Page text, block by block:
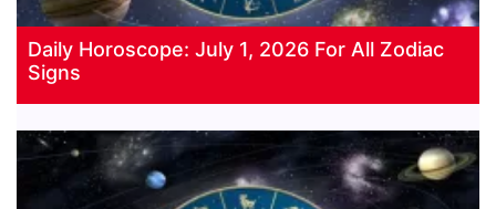
Daily Horoscope: July 1, 2026 For All Zodiac
Signs